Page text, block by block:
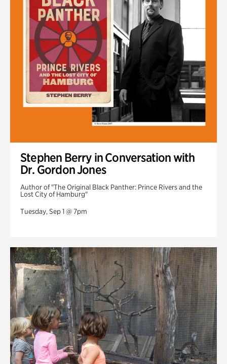
Stephen Berry in Conversation with
Dr. Gordon Jones
Author of "The Original Black Panther: Prince Rivers and the
Lost City of Hamburg"
Tuesday, Sep 1 @ 7pm